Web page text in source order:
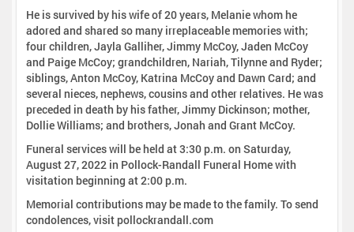
He is survived by his wife of 20 years, Melanie whom he
adored and shared so many irreplaceable memories with;
four children, Jayla Galliher, Jimmy McCoy, Jaden McCoy
and Paige McCoy; grandchildren, Nariah, Tilynne and Ryder;
siblings, Anton McCoy, Katrina McCoy and Dawn Card; and
several nieces, nephews, cousins and other relatives. He was
preceded in death by his father, Jimmy Dickinson; mother,
Dollie Williams; and brothers, Jonah and Grant McCoy.
Funeral services will be held at 3:30 p.m. on Saturday,
August 27, 2022 in Pollock-Randall Funeral Home with
visitation beginning at 2:00 p.m.
Memorial contributions may be made to the family. To send
condolences, visit pollockrandall.com